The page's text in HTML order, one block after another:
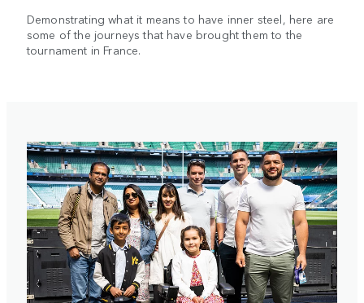
Demonstrating what it means to have inner steel, here are
some of the journeys that have brought them to the
tournament in France.